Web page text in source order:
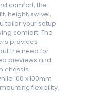
comfort, the
height, swivel,
tailor your setup
comfort. The
provides
the need for
previews and
chassis
100 x 100mm
flexibility.